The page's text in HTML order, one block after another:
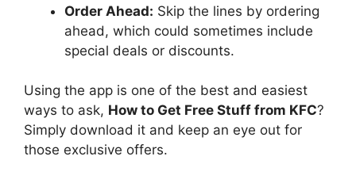
Order Ahead: Skip the lines by ordering
ahead, which could sometimes include
special deals or discounts.
Using the app is one of the best and easiest
ways to ask, How to Get Free Stuff from KFC?
Simply download it and keep an eye out for
those exclusive offers.